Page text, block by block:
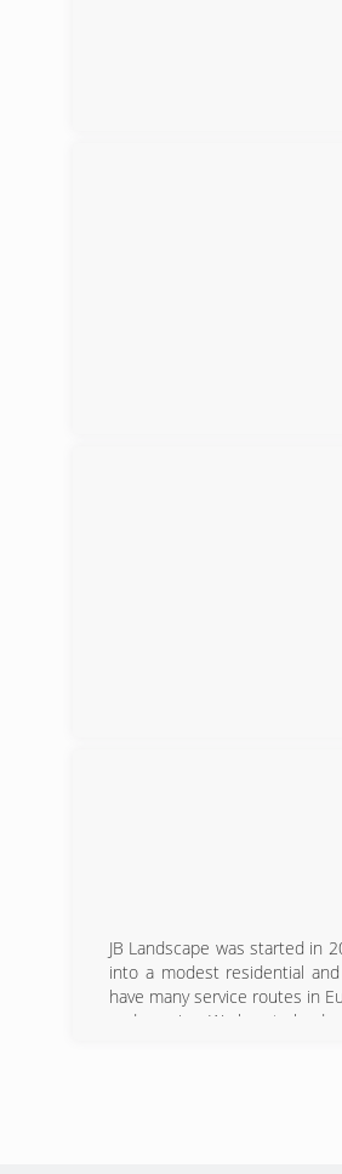
JB Landscape was started in
into a modest residential
have many service routes in
and growing. We love to